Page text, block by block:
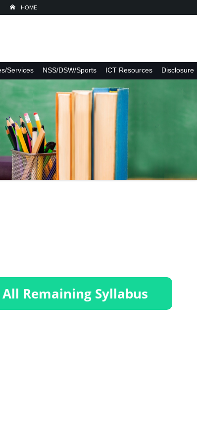
HOME
Services NSS/DSW/Sports ICT Resources
Disclosure